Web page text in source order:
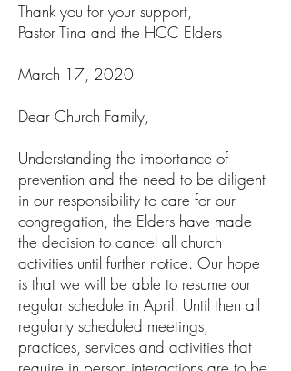
Thank you for your support,
Pastor Tina and the HCC Elders
March 17, 2020
Dear Church Family,
Understanding the importance of
prevention and the need to be diligent
in our responsibility to care for our
congregation, the Elders have made
the decision to cancel all church
activities until further notice. Our hope
is that we will be able to resume our
regular schedule in April. Until then all
regularly scheduled meetings,
practices, services and activities that